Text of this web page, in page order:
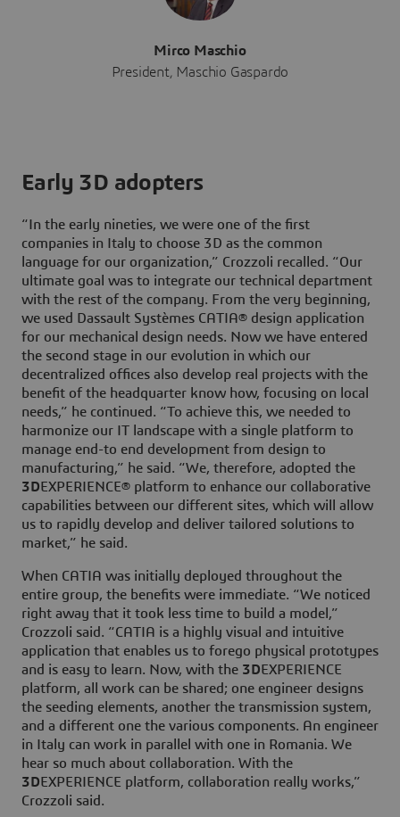
Mirco Maschio
President, Maschio Gaspardo
Early 3D adopters
“In the early nineties, we were one of the first
companies in Italy to choose 3D as the common
language for our organization,” Crozzoli recalled. “Our
ultimate goal was to integrate our technical department
with the rest of the company. From the very beginning,
we used Dassault Systèmes CATIA® design application
for our mechanical design needs. Now we have entered
the second stage in our evolution in which our
decentralized offices also develop real projects with the
benefit of the headquarter know how, focusing on local
needs,” he continued. “To achieve this, we needed to
harmonize our IT landscape with a single platform to
manage end-to end development from design to
manufacturing,” he said. “We, therefore, adopted the
3DEXPERIENCE® platform to enhance our collaborative
capabilities between our different sites, which will allow
us to rapidly develop and deliver tailored solutions to
market,” he said.
When CATIA was initially deployed throughout the
entire group, the benefits were immediate. “We noticed
right away that it took less time to build a model,”
Crozzoli said. “CATIA is a highly visual and intuitive
application that enables us to forego physical prototypes
and is easy to learn. Now, with the 3DEXPERIENCE
platform, all work can be shared; one engineer designs
the seeding elements, another the transmission system,
and a different one the various components. An engineer
in Italy can work in parallel with one in Romania. We
hear so much about collaboration. With the
3DEXPERIENCE platform, collaboration really works,”
Crozzoli said.